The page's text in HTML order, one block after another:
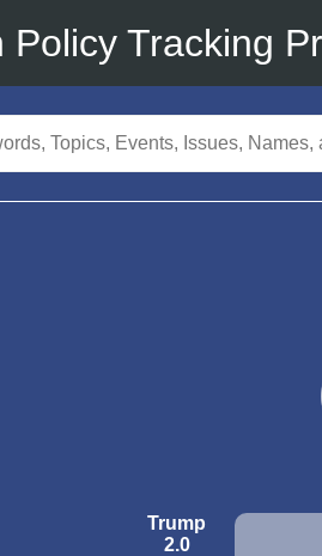
Policy Tracking
Trump
2.0